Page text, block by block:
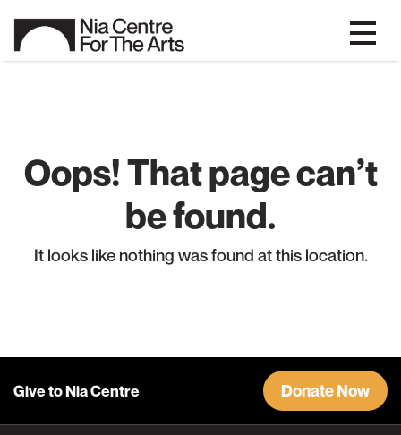
Oops! That page can’t
be found.
It looks like nothing was found at this location.
Give to Nia Centre Donate Now